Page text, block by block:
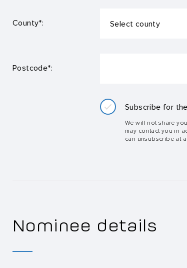
County*:
Postcode*:
Subscribe for
We will not share
may contact you in
can unsubscribe at
Nominee details